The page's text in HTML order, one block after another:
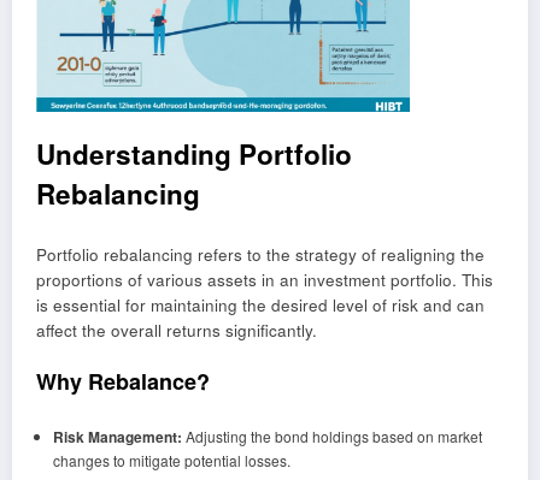
Understanding Portfolio
Rebalancing
Portfolio rebalancing refers to the strategy of realigning the
proportions of various assets in an investment portfolio. This
is essential for maintaining the desired level of risk and can
affect the overall returns significantly.
Why Rebalance?
Risk Management: Adjusting the bond holdings based on market
changes to mitigate potential losses.